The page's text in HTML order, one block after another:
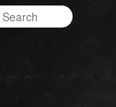
Search